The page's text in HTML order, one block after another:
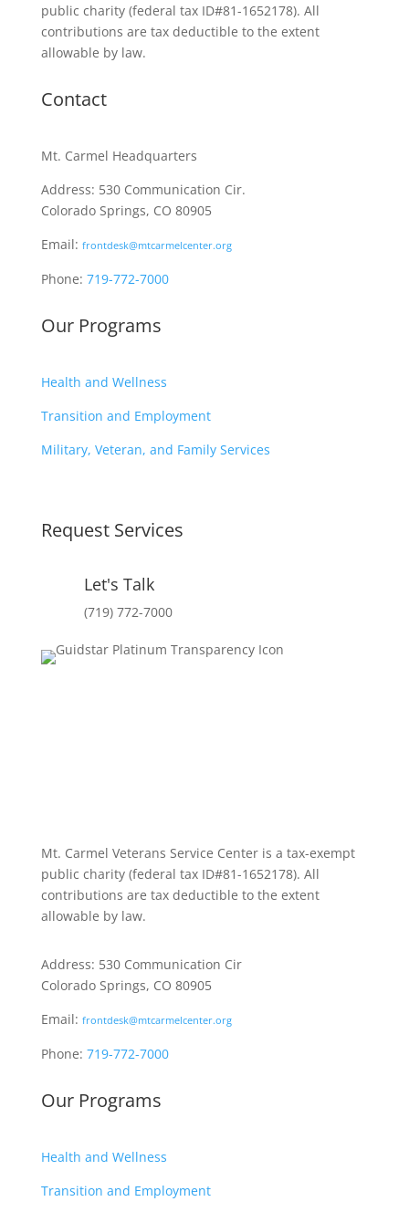
public charity (federal tax ID#81-1652178). All
contributions are tax deductible to the extent
allowable by law.
Contact
Mt. Carmel Headquarters
Address: 530 Communication Cir.
Colorado Springs, CO 80905
Email: frontdesk@mtcarmelcenter.org
Phone: 719-772-7000
Our Programs
Health and Wellness
Transition and Employment
Military, Veteran, and Family Services
Request Services
Let's Talk
(719) 772-7000
Mt. Carmel Veterans Service Center is a tax-exempt
public charity (federal tax ID#81-1652178). All
contributions are tax deductible to the extent
allowable by law.
Address: 530 Communication Cir
Colorado Springs, CO 80905
Email: frontdesk@mtcarmelcenter.org
Phone: 719-772-7000
Our Programs
Health and Wellness
Transition and Employment